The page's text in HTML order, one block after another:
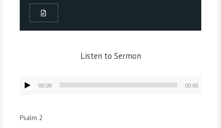
Listen to Sermon
Audio
Player
00:00 00:00
Psalm 2